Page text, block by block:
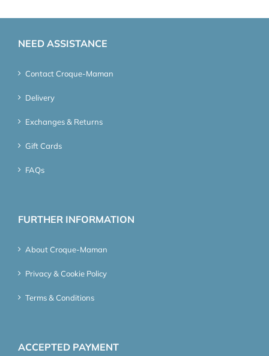
NEED ASSISTANCE
Contact Croque-Maman
Delivery
Exchanges & Returns
Gift Cards
FAQs
FURTHER INFORMATION
About Croque-Maman
Privacy & Cookie Policy
Terms & Conditions
ACCEPTED PAYMENT